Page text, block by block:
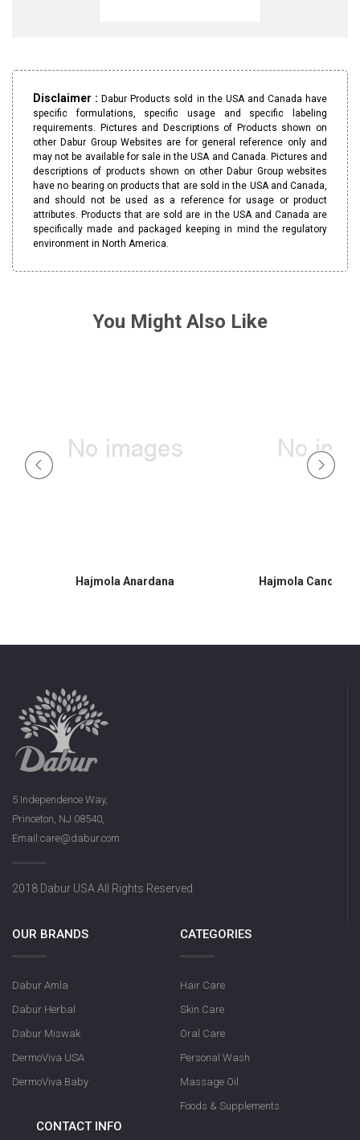
Disclaimer :Dabur Products sold in the USA and Canada have
specific formulations, specific usage and specific labeling
requirements. Pictures and Descriptions of Products shown on
other Dabur Group Websites are for general reference only and
may not be available for sale in the USA and Canada. Pictures and
descriptions of products shown on other Dabur Group websites
have no bearing on products that are sold in the USA and Canada,
and should not be used as a reference for usage or product
attributes. Products that are sold are in the USA and Canada are
specifically made and packaged keeping in mind the regulatory
environment in North America.
You Might Also Like
Hajmola Anardana Hajmola Candy
5 Independence Way,
Princeton, NJ 08540,
Email:care@dabur.com
2018 Dabur USA All Rights Reserved
OUR BRANDS
Dabur Amla
Dabur Herbal
Dabur Miswak
DermoViva USA
DermoViva Baby
CATEGORIES
Hair Care
Skin Care
Oral Care
Personal Wash
Massage Oil
Foods & Supplements
CONTACT INFO